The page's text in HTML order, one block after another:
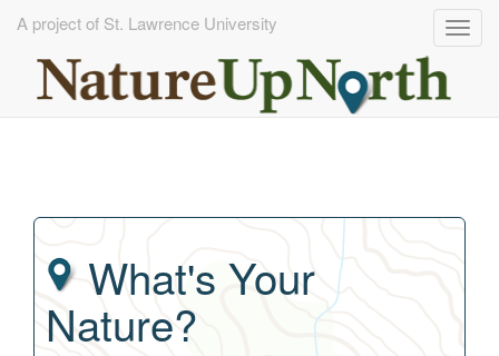
A project of St. Lawrence University
What's Your
Nature?